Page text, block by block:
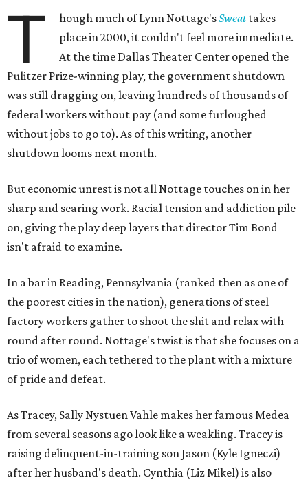
T hough much of Lynn Nottage'sSweattakes
place in 2000, it couldn't feel more immediate.
At the time Dallas Theater Center opened the
Pulitzer Prize-winning play, the government shutdown
was still dragging on, leaving hundreds of thousands of
federal workers without pay (and some furloughed
without jobs to go to). As of this writing, another
shutdown looms next month.
But economic unrest is not all Nottage touches on in her
sharp and searing work. Racial tension and addiction pile
on, giving the play deep layers that director Tim Bond
isn't afraid to examine.
In a bar in Reading, Pennsylvania (ranked then as one of
the poorest cities in the nation), generations of steel
factory workers gather to shoot the shit and relax with
round after round. Nottage's twist is that she focuses on a
trio of women, each tethered to the plant with a mixture
of pride and defeat.
As Tracey, Sally Nystuen Vahle makes her famous Medea
from several seasons ago look like a weakling. Tracey is
raising delinquent-in-training son Jason (Kyle Igneczi)
after her husband's death. Cynthia (Liz Mikel) is also